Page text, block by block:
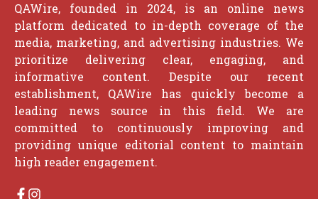
QAWire, founded in 2024, is an online news
platform dedicated to in-depth coverage of the
media, marketing, and advertising industries. We
prioritize delivering clear, engaging, and
informative content. Despite our recent
establishment, QAWire has quickly become a
leading news source in this field. We are
committed to continuously improving and
providing unique editorial content to maintain
high reader engagement.